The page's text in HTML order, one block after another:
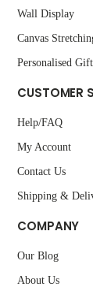
Wall Display
Canvas
Personalised
CUSTOMER
Help/FAQ
My Account
Contact Us
Shipping &
COMPANY
Our Blog
About Us